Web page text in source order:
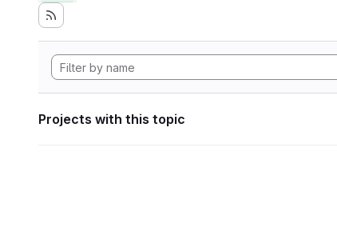
Projects with this topic